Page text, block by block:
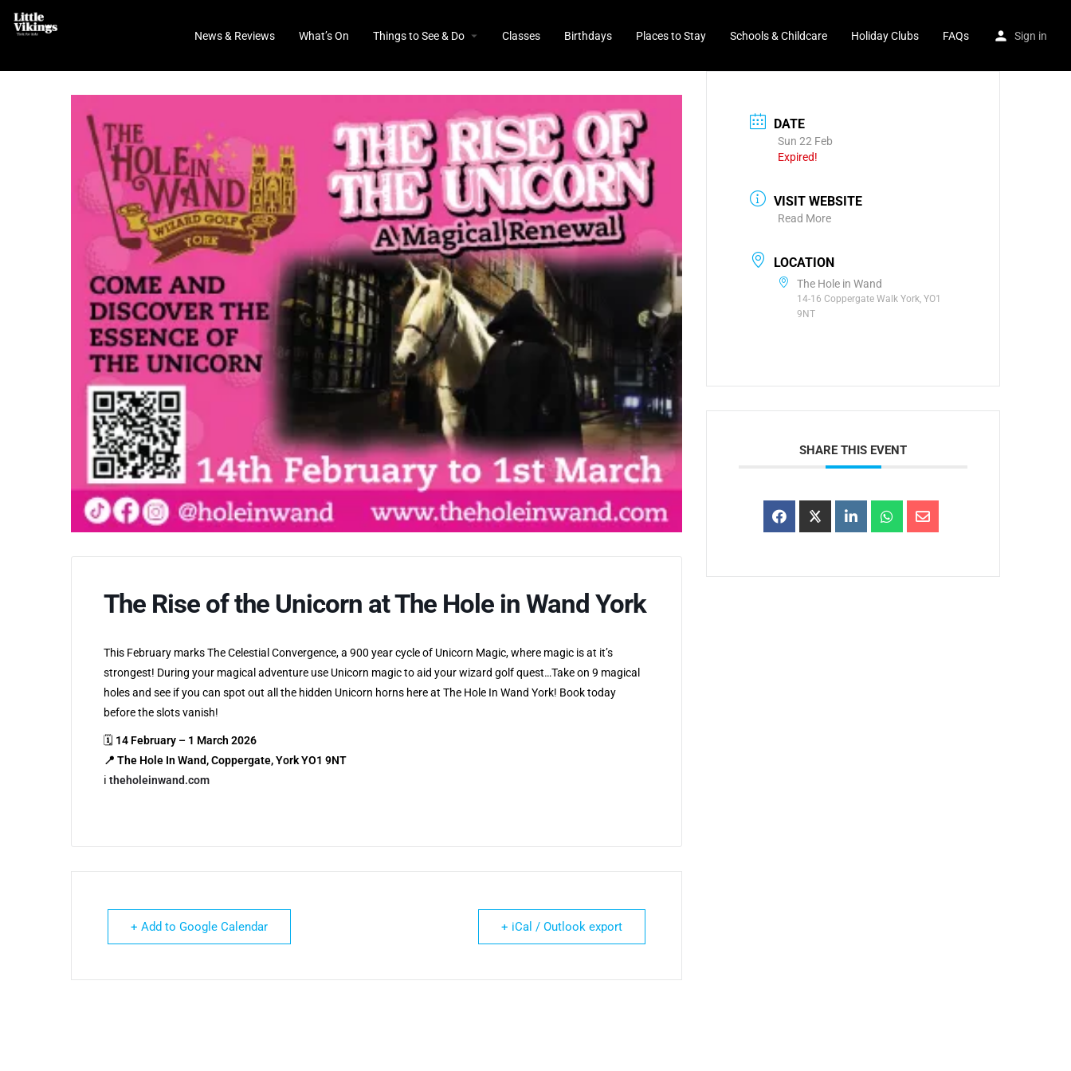
News & Reviews What’s On Things to See & Do Classes Birthdays Places to Stay Schools & Childcare Holiday Clubs FAQs Sign in
The Rise of the Unicorn at The Hole in Wand York
This February marks The Celestial Convergence, a 900 year cycle of Unicorn Magic, where magic is at it’s
strongest! During your magical adventure use Unicorn magic to aid your wizard golf quest…Take on 9 magical
holes and see if you can spot out all the hidden Unicorn horns here at The Hole In Wand York! Book today
before the slots vanish!
🗓 14 February – 1 March 2026
📍 The Hole In Wand, Coppergate, York YO1 9NT
ℹ️ theholeinwand.com
+ Add to Google Calendar + iCal / Outlook export
DATE
Sun 22 Feb
Expired!
VISIT WEBSITE
Read More
LOCATION
The Hole in Wand
14-16 Coppergate Walk York, YO1
9NT
SHARE THIS EVENT